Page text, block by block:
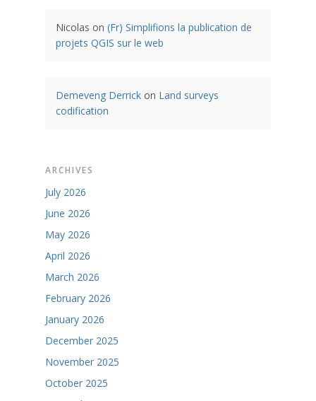
Nicolas on (Fr) Simplifions la publication de
projets QGIS sur le web
Demeveng Derrick on Land surveys
codification
ARCHIVES
July 2026
June 2026
May 2026
April 2026
March 2026
February 2026
January 2026
December 2025
November 2025
October 2025